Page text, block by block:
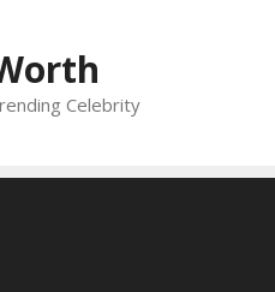
Celebrity